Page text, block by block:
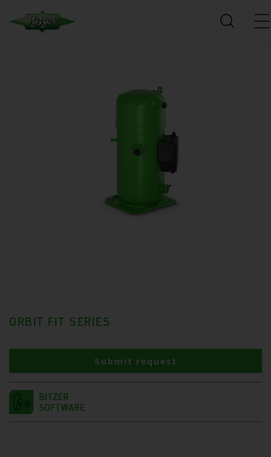
ORBIT FIT SERIES
Submit request